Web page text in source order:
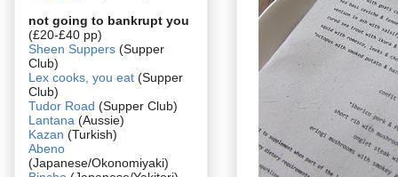
not going to bankrupt you
(£20-£40 pp)
Sheen Suppers (Supper
Club)
Lex cooks, you eat (Supper
Club)
Tudor Road (Supper Club)
Lantana (Aussie)
Kazan (Turkish)
Abeno
(Japanese/Okonomiyaki)